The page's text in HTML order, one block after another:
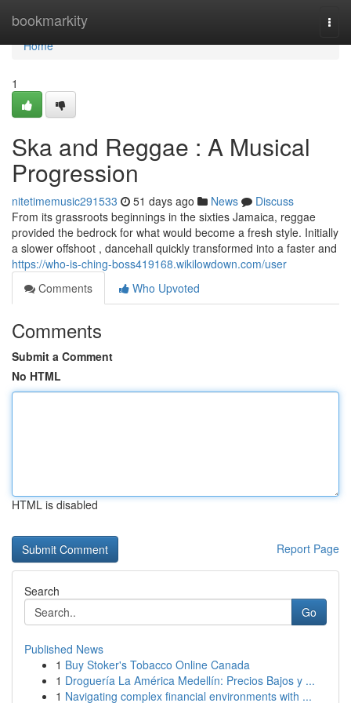
bookmarkity
Home
Home
1
Ska and Reggae : A Musical
Progression
nitetimemusic291533 51 days ago News
Discuss
From its grassroots beginnings in the sixties Jamaica, reggae
provided the bedrock for what would become a fresh style. Initially
a slower offshoot , dancehall quickly transformed into a faster and
https://who-is-ching-boss419168.wikilowdown.com/user
Comments
Who Upvoted
Comments
Submit a Comment
No HTML
HTML is disabled
Report Page
Search
Go
Published News
1 Buy Stoker's Tobacco Online Canada
1 Droguería La América Medellín: Precios Bajos y ...
1 Navigating complex financial environments with ...